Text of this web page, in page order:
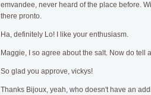
emvandee, never heard of the place before.
there pronto.
Ha, definitely Lo! I like your enthusiasm.
Maggie, I so agree about the salt. Now do tell
So glad you approve, vickys!
Thanks Bijoux, yeah, who doesn't have an